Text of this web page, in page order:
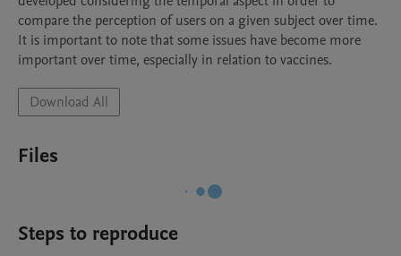
compare the perception of users on a given subject over time.
It is important to note that some issues have become more
important over time, especially in relation to vaccines.
Download All
Files
Steps to reproduce